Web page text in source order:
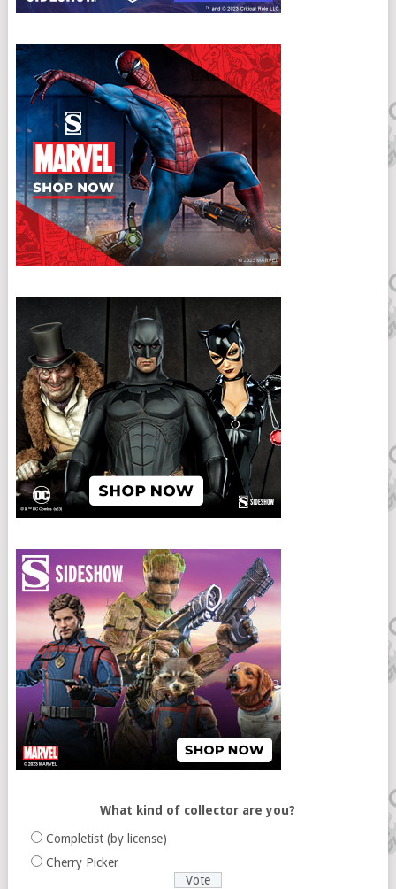
What kind of collector are you?
Completist (by license)
Cherry Picker